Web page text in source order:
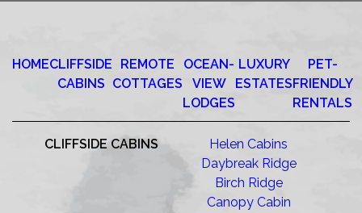
HOMECLIFFSIDE
CABINS
REMOTE
COTTAGES
OCEAN-
VIEW
LODGES
LUXURY
ESTATES
PET-
FRIENDLY
RENTALS
CLIFFSIDE CABINS
Helen Cabins
Daybreak Ridge
Birch Ridge
Canopy Cabin